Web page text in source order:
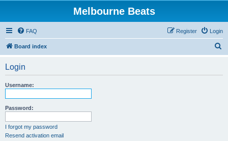
Melbourne Beats
FAQ Login
Register
Board index
Login
Username:
Password:
I forgot my password
Resend activation email